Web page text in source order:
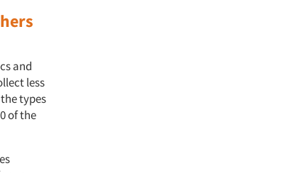
and
less
types
of the